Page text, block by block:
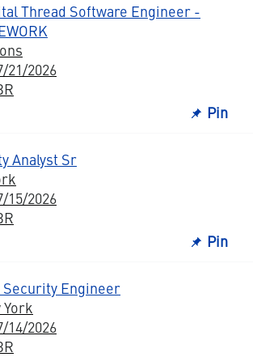
Thread Software Engineer -
21/2026
Pin
Analyst Sr
15/2026
Pin
Security Engineer
14/2026